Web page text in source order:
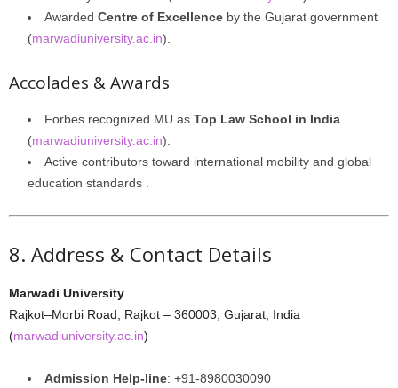
Awarded Centre of Excellence by the Gujarat government
(marwadiuniversity.ac.in).
Accolades & Awards
Forbes recognized MU as Top Law School in India
(marwadiuniversity.ac.in).
Active contributors toward international mobility and global
education standards .
8. Address & Contact Details
Marwadi University
Rajkot–Morbi Road, Rajkot – 360003, Gujarat, India
(marwadiuniversity.ac.in)
Admission Help-line: +91‑8980030090